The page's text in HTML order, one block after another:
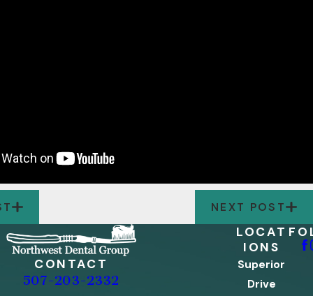
NEXT POST
CONTACT
507-203-2332
LOCAT
IONS
Superior
Drive